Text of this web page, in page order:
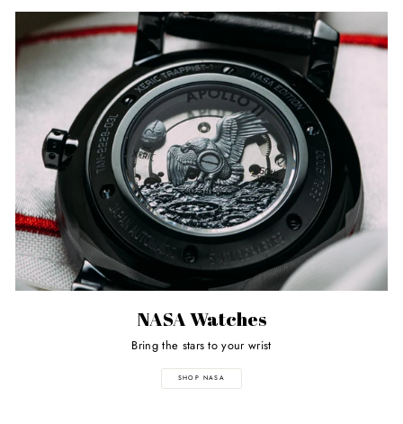
NASA Watches
Bring the stars to your wrist
SHOP NASA